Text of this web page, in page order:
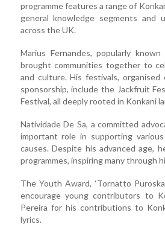
programme features a range of
general knowledge segments and
across the UK.
Marius Fernandes, popularly
brought communities together to
and culture. His festivals,
sponsorship, include the Jackfruit
Festival, all deeply rooted in Konkani
Natividade De Sa, a committed
important role in supporting
causes. Despite his advanced age,
programmes, inspiring many through
The Youth Award, ‘Tornatto
encourage young contributors to
Pereira for his contributions to
lyrics.